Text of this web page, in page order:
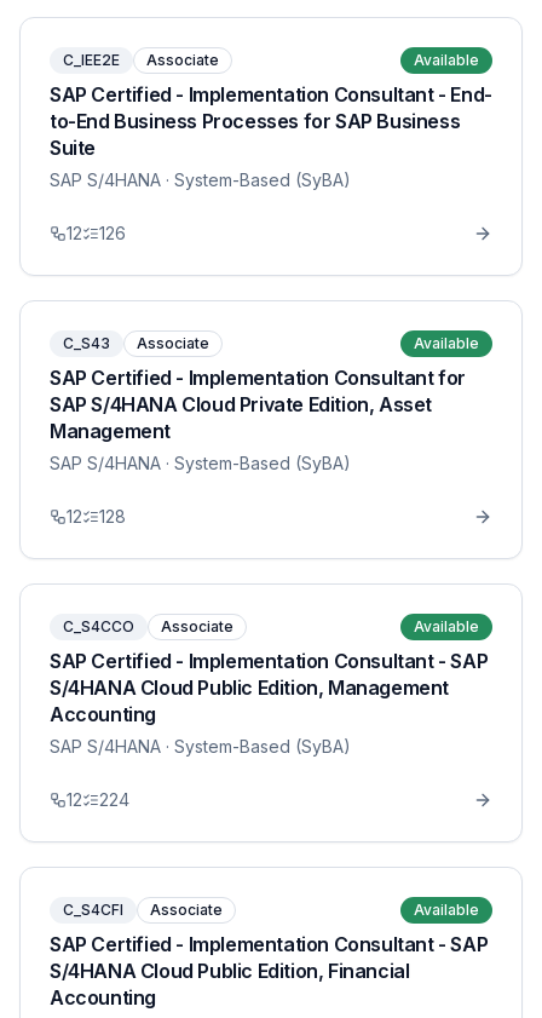
C_IEE2E Associate Available
SAP Certified - Implementation Consultant - End-
to-End Business Processes for SAP Business
Suite
SAP S/4HANA · System-Based (SyBA)
12 126
C_S43 Associate Available
SAP Certified - Implementation Consultant for
SAP S/4HANA Cloud Private Edition, Asset
Management
SAP S/4HANA · System-Based (SyBA)
12 128
C_S4CCO Associate Available
SAP Certified - Implementation Consultant - SAP
S/4HANA Cloud Public Edition, Management
Accounting
SAP S/4HANA · System-Based (SyBA)
12 224
C_S4CFI Associate Available
SAP Certified - Implementation Consultant - SAP
S/4HANA Cloud Public Edition, Financial
Accounting